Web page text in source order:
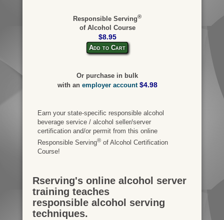
Responsible Serving®
of Alcohol Course
$8.95
Add to Cart
Or purchase in bulk
with an employer account $4.98
Earn your state-specific responsible alcohol
beverage service / alcohol seller/server
certification and/or permit from this online
Responsible Serving®of Alcohol Certification
Course!
Rserving's online alcohol server
training teaches
responsible alcohol serving
techniques.